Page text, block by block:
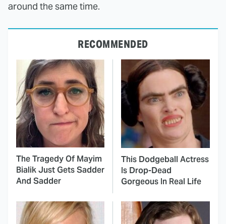
around the same time.
RECOMMENDED
The Tragedy Of Mayim
Bialik Just Gets Sadder
And Sadder
This Dodgeball Actress
Is Drop-Dead
Gorgeous In Real Life